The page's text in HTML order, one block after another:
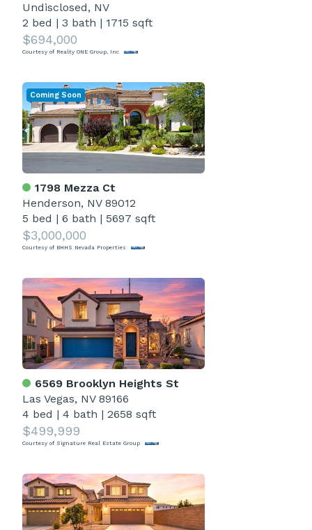
Undisclosed, NV
2 bed | 3 bath | 1715 sqft
$694,000
Courtesy of Realty ONE Group, Inc
1798 Mezza Ct
Henderson, NV 89012
5 bed | 6 bath | 5697 sqft
$3,000,000
Courtesy of BHHS Nevada Properties
Coming Soon
6569 Brooklyn Heights St
Las Vegas, NV 89166
4 bed | 4 bath | 2658 sqft
$499,999
Courtesy of Signature Real Estate Group